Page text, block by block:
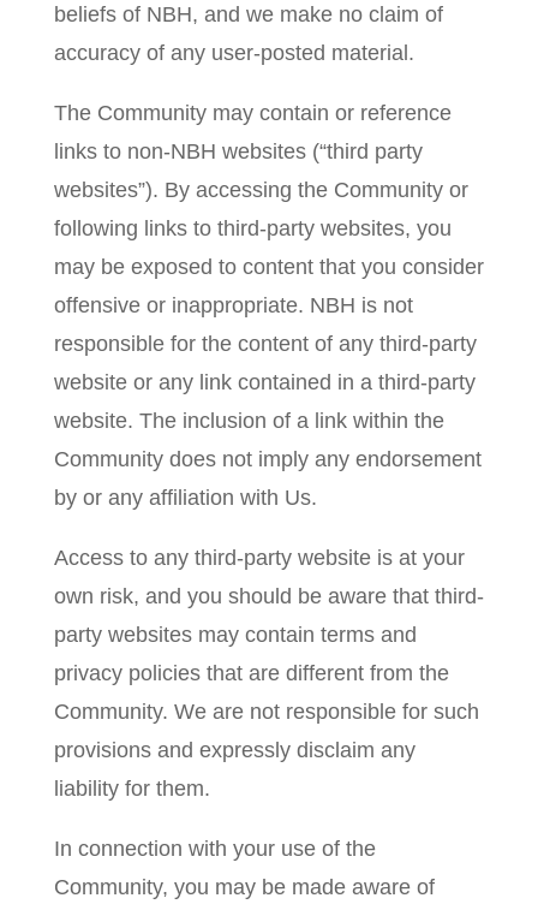
beliefs of NBH, and we make no claim of
accuracy of any user-posted material.
The Community may contain or reference
links to non-NBH websites (“third party
websites”). By accessing the Community or
following links to third-party websites, you
may be exposed to content that you consider
offensive or inappropriate. NBH is not
responsible for the content of any third-party
website or any link contained in a third-party
website. The inclusion of a link within the
Community does not imply any endorsement
by or any affiliation with Us.
Access to any third-party website is at your
own risk, and you should be aware that third-
party websites may contain terms and
privacy policies that are different from the
Community. We are not responsible for such
provisions and expressly disclaim any
liability for them.
In connection with your use of the
Community, you may be made aware of